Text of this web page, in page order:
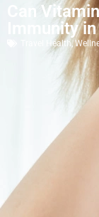
Can
Immunity
Travel Health ,